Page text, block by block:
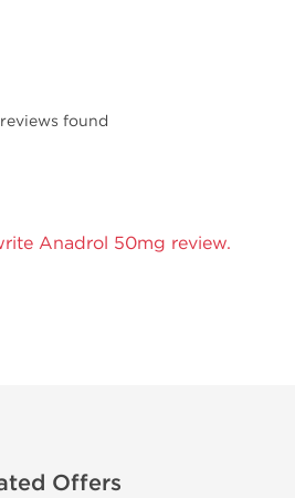
found
Anadrol 50mg review.
Offers